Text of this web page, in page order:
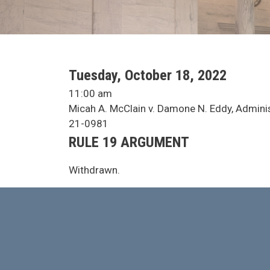
SCA Docket Date
Tuesday, October 18, 2022
SCA Docket Time
11:00 am
SCA Docket Case Name
Micah A. McClain v. Damone N. Eddy,
Case No.
21-0981
Argument Type
RULE 19 ARGUMENT
SCA Docket Note
Withdrawn.